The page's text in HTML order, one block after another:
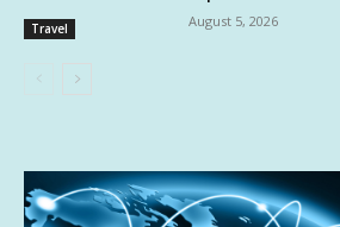
Travel August 5, 2026